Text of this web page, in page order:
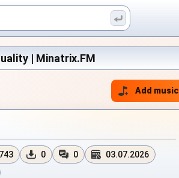
| Minatrix.FM
Add music
0 0
03.07.2026